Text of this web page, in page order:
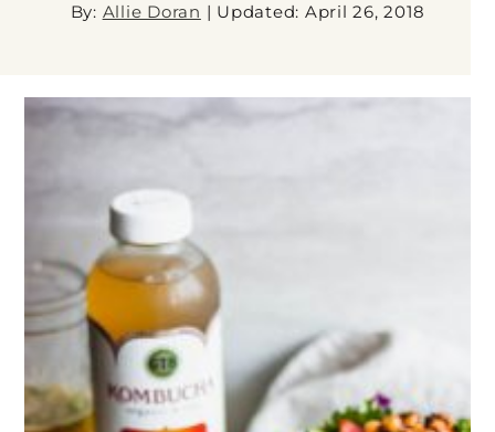
By: Allie Doran | Updated: April 26, 2018